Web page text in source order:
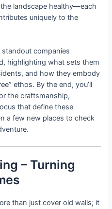
landscape healthy—each
uniquely to the
standout companies
highlighting what sets them
and how they embody
ethos. By the end, you’ll
the craftsmanship,
that define these
a few new places to check
– Turning
than just cover old walls; it